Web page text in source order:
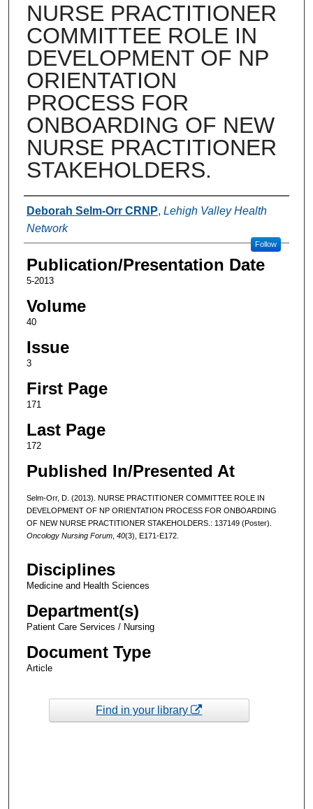
NURSE PRACTITIONER
COMMITTEE ROLE IN
DEVELOPMENT OF NP
ORIENTATION
PROCESS FOR
ONBOARDING OF NEW
NURSE PRACTITIONER
STAKEHOLDERS.
Authors
Deborah Selm-Orr CRNP, Lehigh Valley Health
Network
Follow
Publication/Presentation Date
5-2013
Volume
40
Issue
3
First Page
171
Last Page
172
Published In/Presented At
Selm-Orr, D. (2013). NURSE PRACTITIONER COMMITTEE ROLE IN
DEVELOPMENT OF NP ORIENTATION PROCESS FOR ONBOARDING
OF NEW NURSE PRACTITIONER STAKEHOLDERS.: 137149 (Poster).
Oncology Nursing Forum, 40(3), E171-E172.
Disciplines
Medicine and Health Sciences
Department(s)
Patient Care Services / Nursing
Document Type
Article
Find in your library